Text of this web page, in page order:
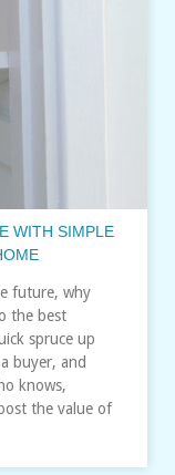
WITH SIMPLE
future, why
the best
spruce up
buyer, and
knows,
the value of